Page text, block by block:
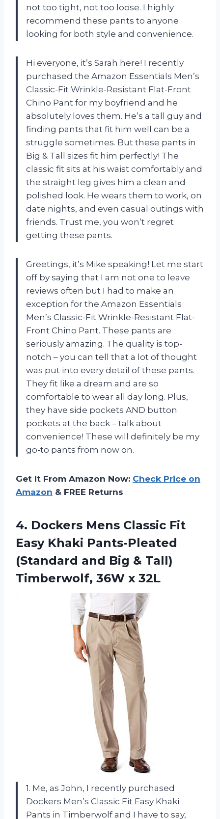
not too tight, not too loose. I highly
recommend these pants to anyone
looking for both style and convenience.
Hi everyone, it’s Sarah here! I recently
purchased the Amazon Essentials Men’s
Classic-Fit Wrinkle-Resistant Flat-Front
Chino Pant for my boyfriend and he
absolutely loves them. He’s a tall guy and
finding pants that fit him well can be a
struggle sometimes. But these pants in
Big & Tall sizes fit him perfectly! The
classic fit sits at his waist comfortably and
the straight leg gives him a clean and
polished look. He wears them to work, on
date nights, and even casual outings with
friends. Trust me, you won’t regret
getting these pants.
Greetings, it’s Mike speaking! Let me start
off by saying that I am not one to leave
reviews often but I had to make an
exception for the Amazon Essentials
Men’s Classic-Fit Wrinkle-Resistant Flat-
Front Chino Pant. These pants are
seriously amazing. The quality is top-
notch – you can tell that a lot of thought
was put into every detail of these pants.
They fit like a dream and are so
comfortable to wear all day long. Plus,
they have side pockets AND button
pockets at the back – talk about
convenience! These will definitely be my
go-to pants from now on.
Get It From Amazon Now: Check Price on
Amazon & FREE Returns
4. Dockers Mens Classic Fit
Easy Khaki Pants-Pleated
(Standard and Big & Tall)
Timberwolf, 36W x 32L
1. Me, as John, I recently purchased
Dockers Men’s Classic Fit Easy Khaki
Pants in Timberwolf and I have to say,